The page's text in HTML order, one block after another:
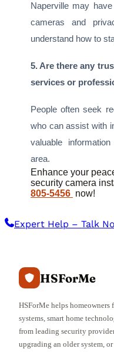
Naperville may
cameras and
understand how to
5. Are there any
services or
People often seek
who can assist with
valuable
area.
Enhance your
security camera
805-5456 now!
Expert Help – Talk
HSForMe
HSForMe helps homeowners
systems, smart home
from leading security
upgrading an older system,